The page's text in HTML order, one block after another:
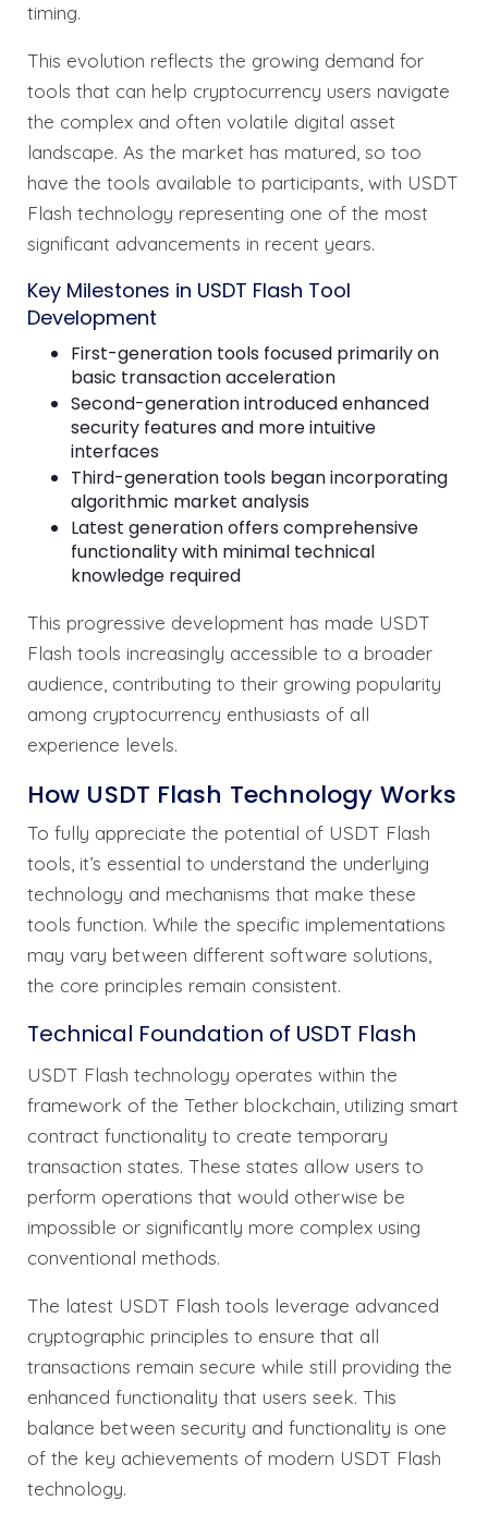
timing.
This evolution reflects the growing demand for
tools that can help cryptocurrency users navigate
the complex and often volatile digital asset
landscape. As the market has matured, so too
have the tools available to participants, with USDT
Flash technology representing one of the most
significant advancements in recent years.
Key Milestones in USDT Flash Tool
Development
First-generation tools focused primarily on
basic transaction acceleration
Second-generation introduced enhanced
security features and more intuitive
interfaces
Third-generation tools began incorporating
algorithmic market analysis
Latest generation offers comprehensive
functionality with minimal technical
knowledge required
This progressive development has made USDT
Flash tools increasingly accessible to a broader
audience, contributing to their growing popularity
among cryptocurrency enthusiasts of all
experience levels.
How USDT Flash Technology Works
To fully appreciate the potential of USDT Flash
tools, it’s essential to understand the underlying
technology and mechanisms that make these
tools function. While the specific implementations
may vary between different software solutions,
the core principles remain consistent.
Technical Foundation of USDT Flash
USDT Flash technology operates within the
framework of the Tether blockchain, utilizing smart
contract functionality to create temporary
transaction states. These states allow users to
perform operations that would otherwise be
impossible or significantly more complex using
conventional methods.
The latest USDT Flash tools leverage advanced
cryptographic principles to ensure that all
transactions remain secure while still providing the
enhanced functionality that users seek. This
balance between security and functionality is one
of the key achievements of modern USDT Flash
technology.